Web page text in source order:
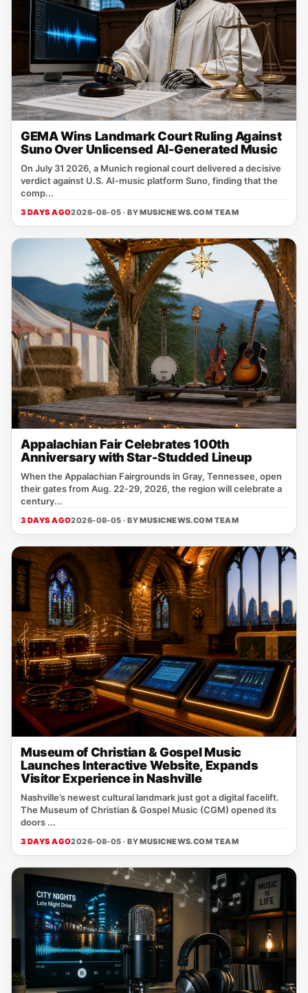
GEMA Wins Landmark Court Ruling Against
Suno Over Unlicensed AI-Generated Music
On July 31 2026, a Munich regional court delivered a decisive
verdict against U.S. AI‑music platform Suno, finding that the
comp...
3 DAYS AGO2026-08-05 · BYMUSICNEWS.COM TEAM
Appalachian Fair Celebrates 100th
Anniversary with Star-Studded Lineup
When the Appalachian Fairgrounds in Gray, Tennessee, open
their gates from Aug. 22‑29, 2026, the region will celebrate a
century...
3 DAYS AGO2026-08-05 · BYMUSICNEWS.COM TEAM
Museum of Christian & Gospel Music
Launches Interactive Website, Expands
Visitor Experience in Nashville
Nashville’s newest cultural landmark just got a digital facelift.
The Museum of Christian & Gospel Music (CGM) opened its
doors ...
3 DAYS AGO2026-08-05 · BYMUSICNEWS.COM TEAM